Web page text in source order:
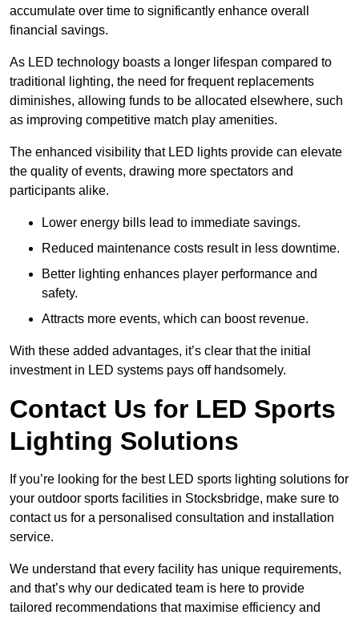
accumulate over time to significantly enhance overall
financial savings.
As LED technology boasts a longer lifespan compared to
traditional lighting, the need for frequent replacements
diminishes, allowing funds to be allocated elsewhere, such
as improving competitive match play amenities.
The enhanced visibility that LED lights provide can elevate
the quality of events, drawing more spectators and
participants alike.
Lower energy bills lead to immediate savings.
Reduced maintenance costs result in less downtime.
Better lighting enhances player performance and
safety.
Attracts more events, which can boost revenue.
With these added advantages, it’s clear that the initial
investment in LED systems pays off handsomely.
Contact Us for LED Sports
Lighting Solutions
If you’re looking for the best LED sports lighting solutions for
your outdoor sports facilities in Stocksbridge, make sure to
contact us for a personalised consultation and installation
service.
We understand that every facility has unique requirements,
and that’s why our dedicated team is here to provide
tailored recommendations that maximise efficiency and